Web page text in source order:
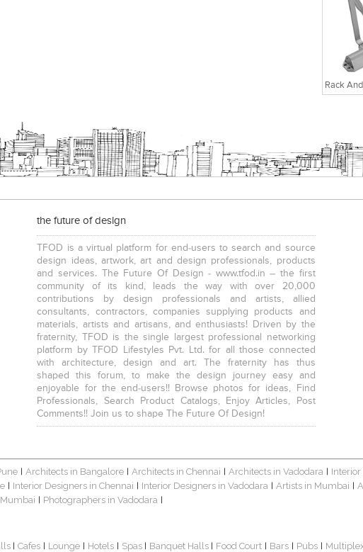
the future of design
TFOD is a virtual platform for end-users to search and source
design ideas, artwork, art and design professionals, products
and services. The Future Of Design - www.tfod.in – the first
community of its kind, leads the way with over 20,000
contributions by design professionals and artists, allied
consultants, contractors, companies supplying products and
materials, artists and artisans, and enthusiasts! Driven by the
fraternity, TFOD is the single largest professional networking
platform by TFOD Lifestyles Pvt. Ltd. for all those connected
with architecture, design and art. The fraternity has thus
shaped this forum, to make the design journey easy and
enjoyable for the end-users!! Browse photos for ideas, Find
Professionals, Search Product Catalogs, Enjoy Articles, Post
Comments!! Join us to shape The Future Of Design!
Architects in Bangalore Architects in Chennai Architects in Vadodara
Interior Designers in Chennai Interior Designers in Vadodara Artists in Mumbai
Photographers in Vadodara
Cafes Lounge Hotels Spas Banquet Halls Food Court Bars Pubs